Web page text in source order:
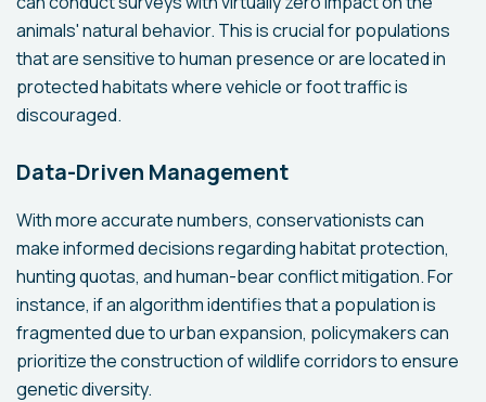
animals' natural behavior. This is crucial for populations
that are sensitive to human presence or are located in
protected habitats where vehicle or foot traffic is
discouraged.
Data-Driven Management
With more accurate numbers, conservationists can
make informed decisions regarding habitat protection,
hunting quotas, and human-bear conflict mitigation. For
instance, if an algorithm identifies that a population is
fragmented due to urban expansion, policymakers can
prioritize the construction of wildlife corridors to ensure
genetic diversity.